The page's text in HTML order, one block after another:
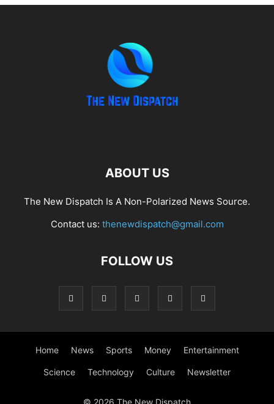
ABOUT US
The New Dispatch Is A Non-Polarized News Source.
Contact us: thenewdispatch@gmail.com
FOLLOW US
Home News Sports Money Entertainment
Science Technology Culture Newsletter
© 2026 The New Dispatch